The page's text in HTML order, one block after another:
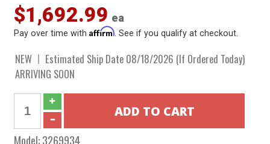
$1,692.99 ea
Pay over time withAffirm . See if you qualify at checkout.
NEW
Estimated Ship Date 08/18/2026 (If Ordered Today)
ARRIVING SOON
Model:3269934